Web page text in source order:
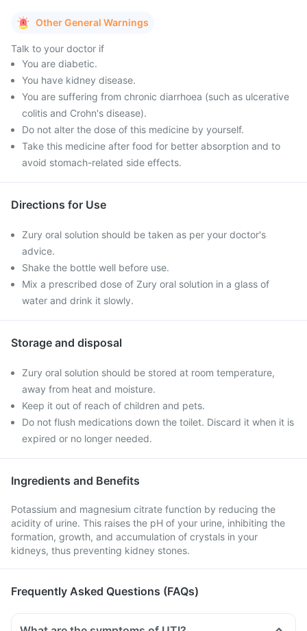
Other General Warnings
Talk to your doctor if
You are diabetic.
You have kidney disease.
You are suffering from chronic diarrhoea (such as ulcerative
colitis and Crohn's disease).
Do not alter the dose of this medicine by yourself.
Take this medicine after food for better absorption and to
avoid stomach-related side effects.
Directions for Use
Zury oral solution should be taken as per your doctor's
advice.
Shake the bottle well before use.
Mix a prescribed dose of Zury oral solution in a glass of
water and drink it slowly.
Storage and disposal
Zury oral solution should be stored at room temperature,
away from heat and moisture.
Keep it out of reach of children and pets.
Do not flush medications down the toilet. Discard it when it is
expired or no longer needed.
Ingredients and Benefits
Potassium and magnesium citrate function by reducing the
acidity of urine. This raises the pH of your urine, inhibiting the
formation, growth, and accumulation of crystals in your
kidneys, thus preventing kidney stones.
Frequently Asked Questions (FAQs)